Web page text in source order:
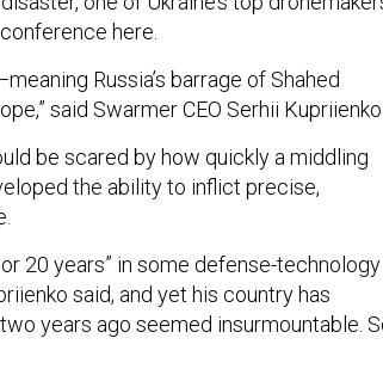
here.
Russia’s barrage of Shahed
said Swarmer CEO Serhii
be scared by how quickly a middling
the ability to inflict precise,
20 years” in some defense-technology
said, and yet his country has
years ago seemed insurmountable.